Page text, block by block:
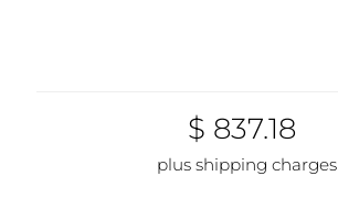
$ 837.18
plus shipping charges